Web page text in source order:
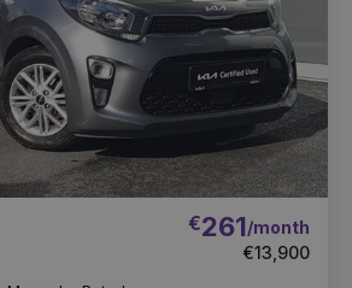
€261/month
€13,900